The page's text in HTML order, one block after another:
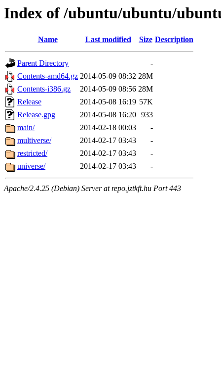
Index of /ubuntu/ubuntu/
Name Last modified Size Description
Parent Directory
-
Contents-amd64.gz 2014-05-09 08:32 28M
Contents-i386.gz
2014-05-09 08:56 28M
Release
2014-05-08 16:19 57K
Release.gpg
2014-05-08 16:20 933
main/
2014-02-18 00:03
-
multiverse/
2014-02-17 03:43
-
restricted/
2014-02-17 03:43
-
universe/
2014-02-17 03:43 -
Apache/2.4.25 (Debian) Server at repo.jztkft.hu Port 443